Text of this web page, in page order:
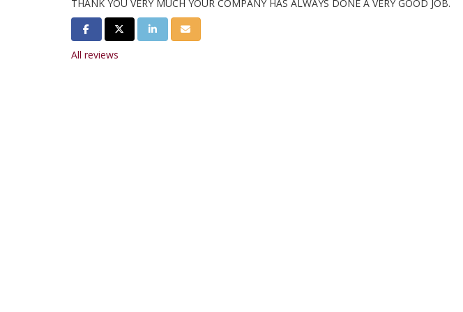
THANK YOU VERY MUCH YOUR COMPANY HAS ALWAYS DONE A VERY GOOD JOB.
Share on Facebook
Share on Twitter
Share on LinkedIn
Share via Email
All reviews